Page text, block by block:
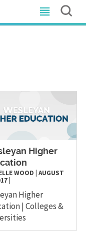
Higher
WOOD |AUGUST
Higher
| Colleges &